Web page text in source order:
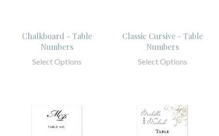
Chalkboard - Table
Numbers
Select Options
Classic Cursive - Table
Numbers
Select Options